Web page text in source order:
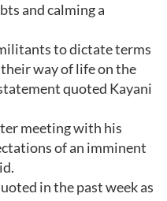
and calming a
to dictate terms
way of life on the
quoted Kayani
meeting with his
of an imminent
in the past week as